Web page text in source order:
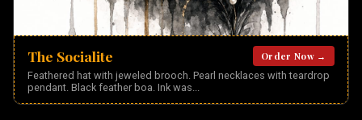
The Socialite
Order Now →
Feathered hat with jeweled brooch. Pearl necklaces with teardrop
pendant. Black feather boa. Ink was